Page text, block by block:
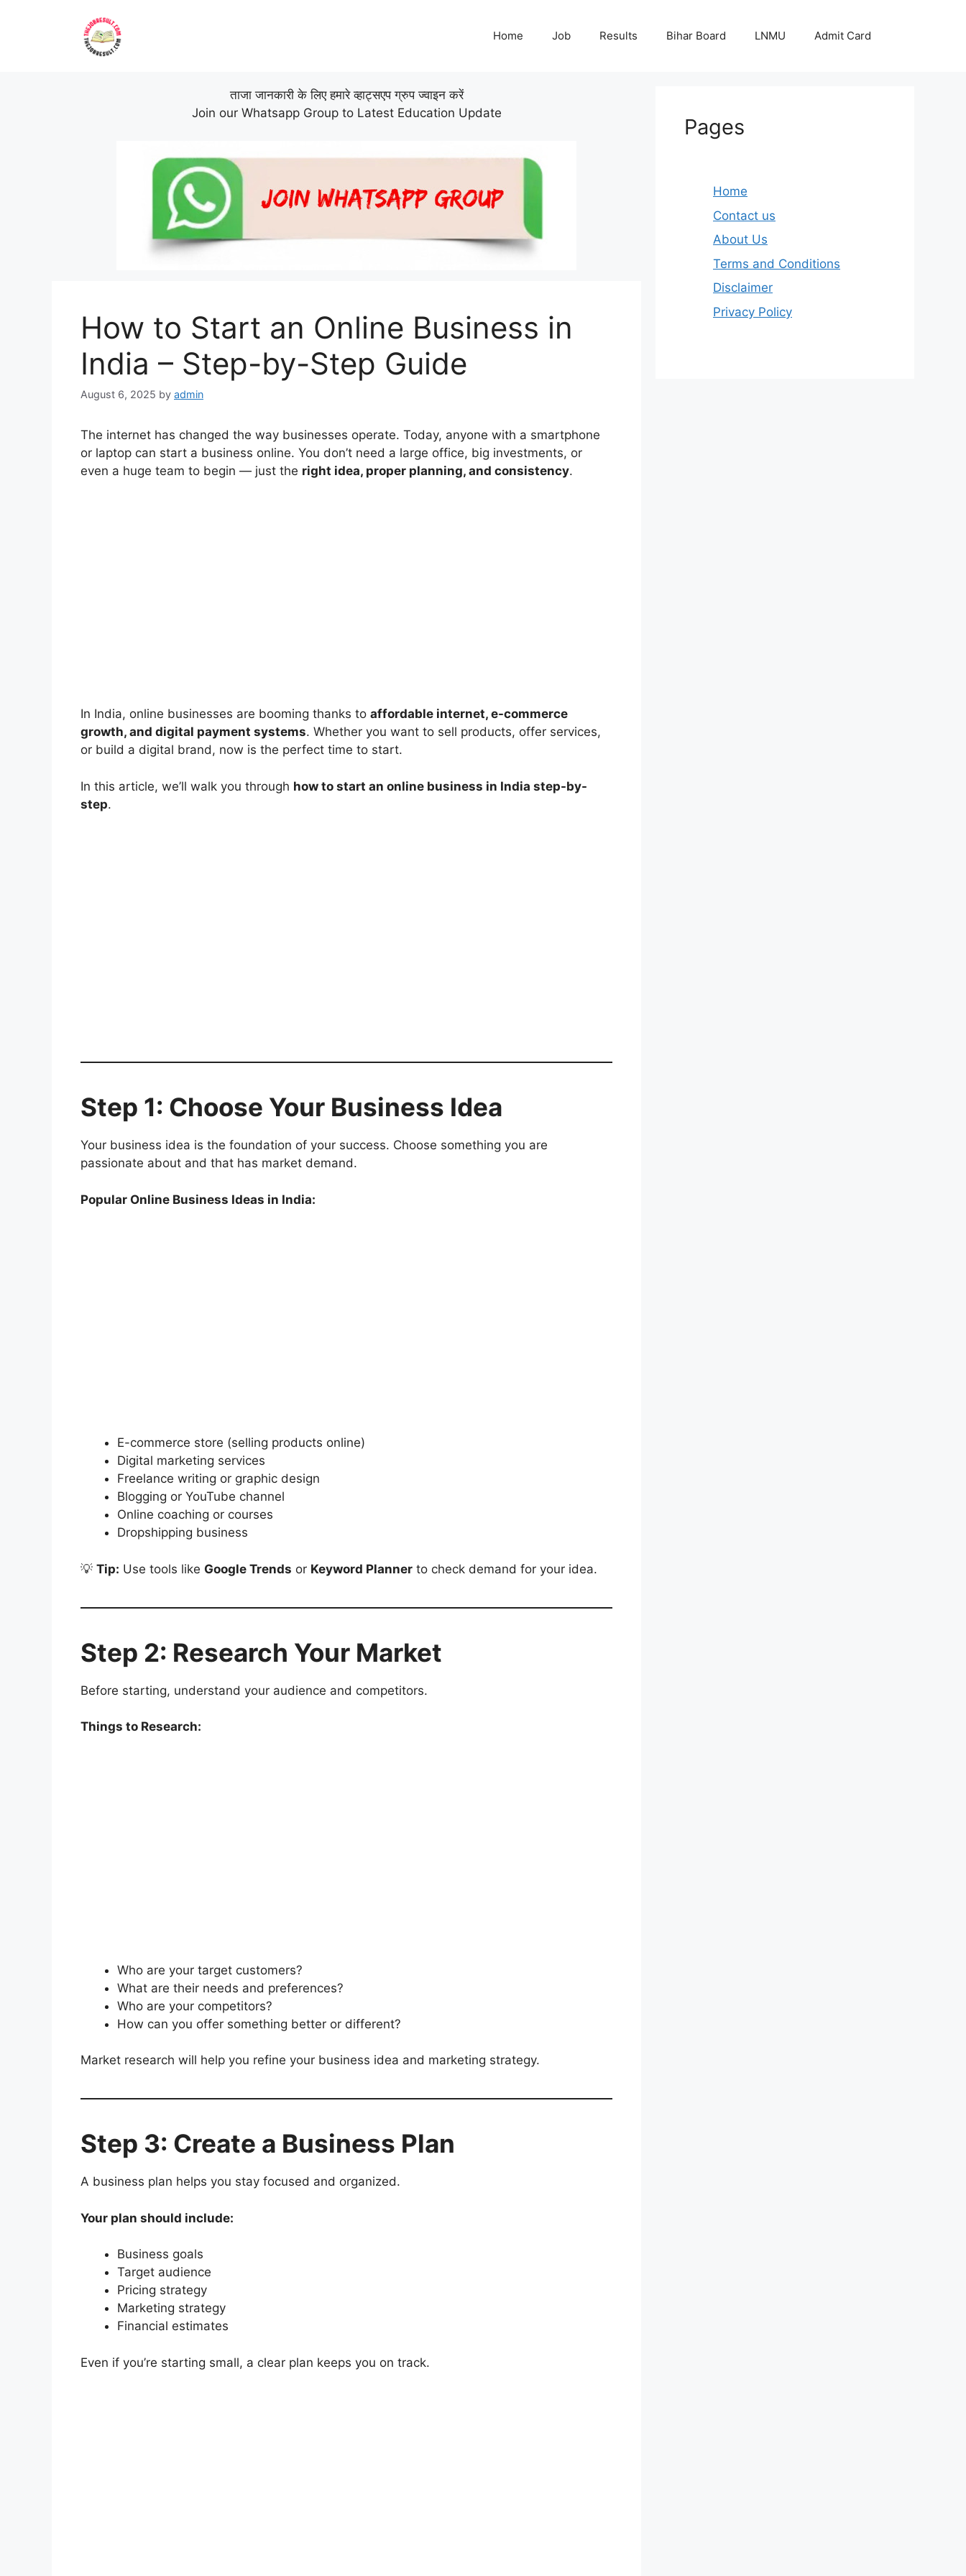
Home Job Results Bihar Board LNMU Admit Card
ताजा जानकारी के लिए हमारे व्हाट्सएप ग्रुप ज्वाइन करें
Join our Whatsapp Group to Latest Education Update
How to Start an Online Business in
India – Step-by-Step Guide
August 6, 2025 by admin
The internet has changed the way businesses operate. Today, anyone with a smartphone
or laptop can start a business online. You don’t need a large office, big investments, or
even a huge team to begin — just the right idea, proper planning, and consistency.
In India, online businesses are booming thanks to affordable internet, e-commerce
growth, and digital payment systems. Whether you want to sell products, offer services,
or build a digital brand, now is the perfect time to start.
In this article, we’ll walk you through how to start an online business in India step-by-
step.
Step 1: Choose Your Business Idea
Your business idea is the foundation of your success. Choose something you are
passionate about and that has market demand.
Popular Online Business Ideas in India:
E-commerce store (selling products online)
Digital marketing services
Freelance writing or graphic design
Blogging or YouTube channel
Online coaching or courses
Dropshipping business
💡 Tip: Use tools like Google Trends or Keyword Planner to check demand for your idea.
Step 2: Research Your Market
Before starting, understand your audience and competitors.
Things to Research:
Who are your target customers?
What are their needs and preferences?
Who are your competitors?
How can you offer something better or different?
Market research will help you refine your business idea and marketing strategy.
Step 3: Create a Business Plan
A business plan helps you stay focused and organized.
Your plan should include:
Business goals
Target audience
Pricing strategy
Marketing strategy
Financial estimates
Even if you’re starting small, a clear plan keeps you on track.
Pages
Home
Contact us
About Us
Terms and Conditions
Disclaimer
Privacy Policy